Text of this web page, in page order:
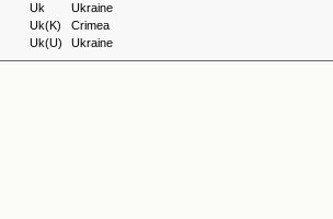
Uk
Ukraine
Uk(K)
Crimea
Uk(U)
Ukraine